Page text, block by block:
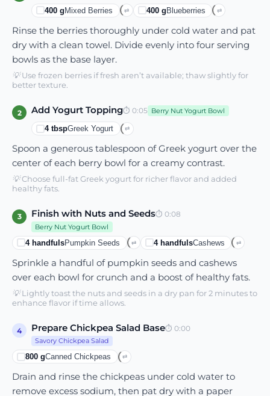
400 g Mixed Berries ⇄ 400g Blueberries ⇄
Rinse the berries thoroughly under cold water and pat
dry with a clean towel. Divide evenly into four serving
bowls as the base layer.
💡Use frozen berries if fresh aren’t available; thaw slightly for
better texture.
2 Add Yogurt Topping⏱ 0:05 Berry Nut Yogurt Bowl
4tbspGreek Yogurt ⇄
Spoon a generous tablespoon of Greek yogurt over the
center of each berry bowl for a creamy contrast.
💡Choose full-fat Greek yogurt for richer flavor and added
healthy fats.
3 Finish with Nuts and Seeds⏱ 0:08
Berry Nut Yogurt Bowl
4handfulsPumpkin Seeds ⇄ 4handfulsCashews ⇄
Sprinkle a handful of pumpkin seeds and cashews
over each bowl for crunch and a boost of healthy fats.
💡Lightly toast the nuts and seeds in a dry pan for 2 minutes to
enhance flavor if time allows.
4 Prepare Chickpea Salad Base⏱ 0:00
Savory Chickpea Salad
800 gCanned Chickpeas ⇄
Drain and rinse the chickpeas under cold water to
remove excess sodium, then pat dry with a paper